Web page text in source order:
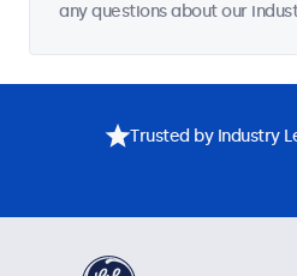
any questions about our
Trusted by Industry